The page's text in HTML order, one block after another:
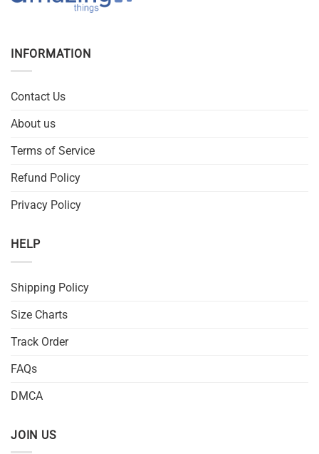
INFORMATION
Contact Us
About us
Terms of Service
Refund Policy
Privacy Policy
HELP
Shipping Policy
Size Charts
Track Order
FAQs
DMCA
JOIN US